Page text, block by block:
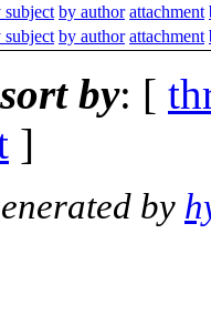
subject by author attachment
subject by author attachment
sort by: [
]
by